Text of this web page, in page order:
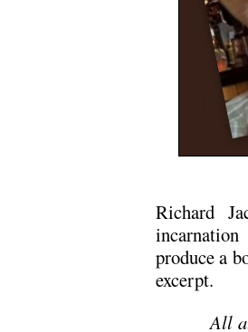
Richard
produce a
excerpt.
All